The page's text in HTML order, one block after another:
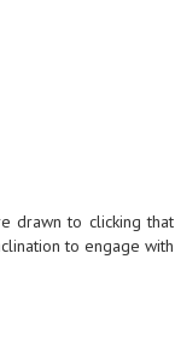
drawn to clicking that
to engage with